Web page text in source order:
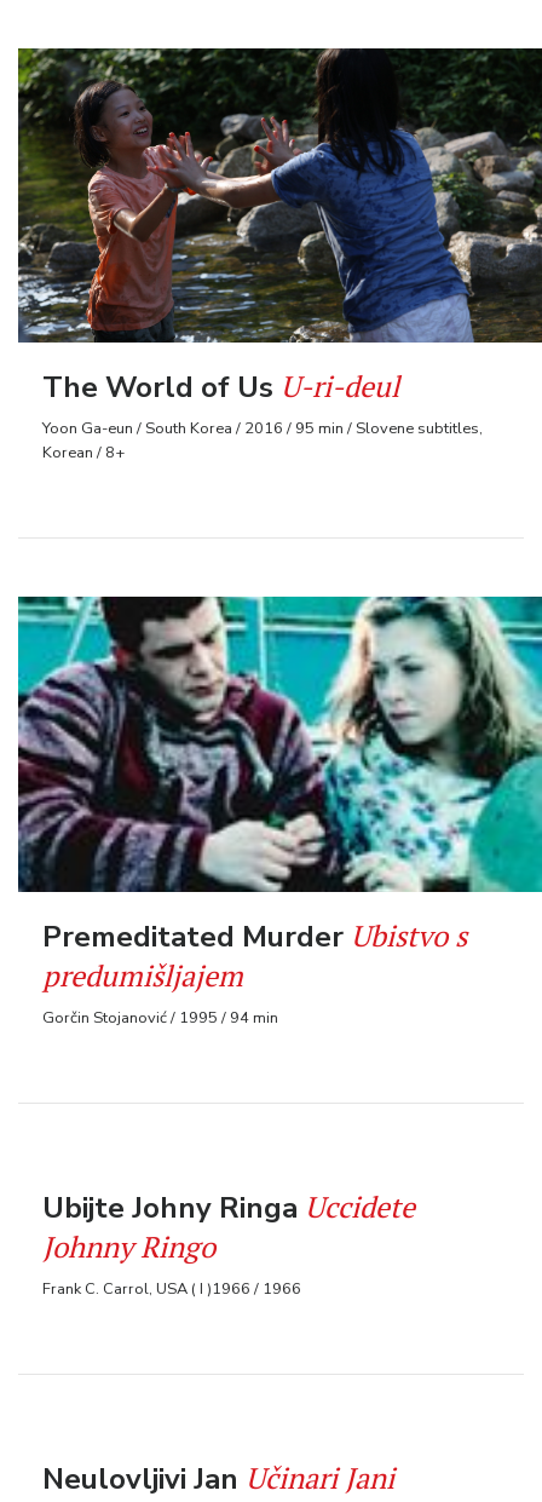
The World of Us U-ri-deul
Yoon Ga-eun / South Korea / 2016 / 95 min / Slovene subtitles,
Korean / 8+
Premeditated Murder Ubistvo s
predumišljajem
Gorčin Stojanović / 1995 / 94 min
Ubijte Johny Ringa Uccidete
Johnny Ringo
Frank C. Carrol, USA ( I )1966 / 1966
Neulovljivi Jan Učinari Jani